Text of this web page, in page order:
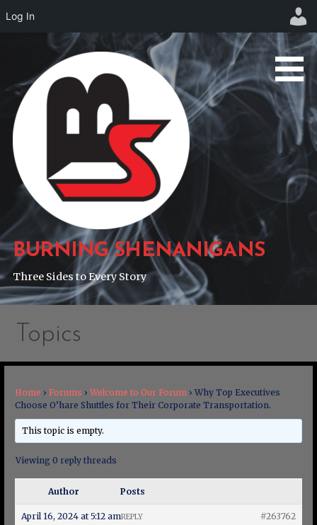
content
BURNING SHENANIGANS
Three Sides to Every Story
Topics
Home › Forums › Welcome to Our Forum › Why Top Executives
Choose O’hare Shuttles for Their Corporate Transportation.
This topic is empty.
Viewing 0 reply threads
Author Posts
April 16, 2024 at 5:12 am #263762
REPLY
Log In